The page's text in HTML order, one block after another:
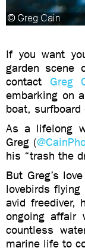
If you want
garden scene
contact Greg
embarking on
boat, surfboard
As a lifelong
Greg (
his “trash the
But Greg’s
lovebirds
avid freediver,
ongoing affair
countless
marine life to